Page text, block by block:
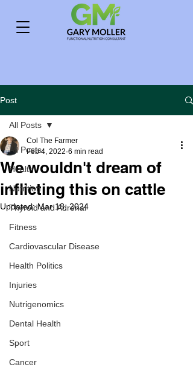
Post
All Posts
Health
Nutrition
Thyroid and Adrenal
Fitness
Cardiovascular Disease
Health Politics
Injuries
Nutrigenomics
Dental Health
Sport
Cancer
All Posts
We wouldn't dream of
inflicting this on cattle
Col The Farmer
Feb 4, 2022 6 min read
Updated:Mar 18, 2024